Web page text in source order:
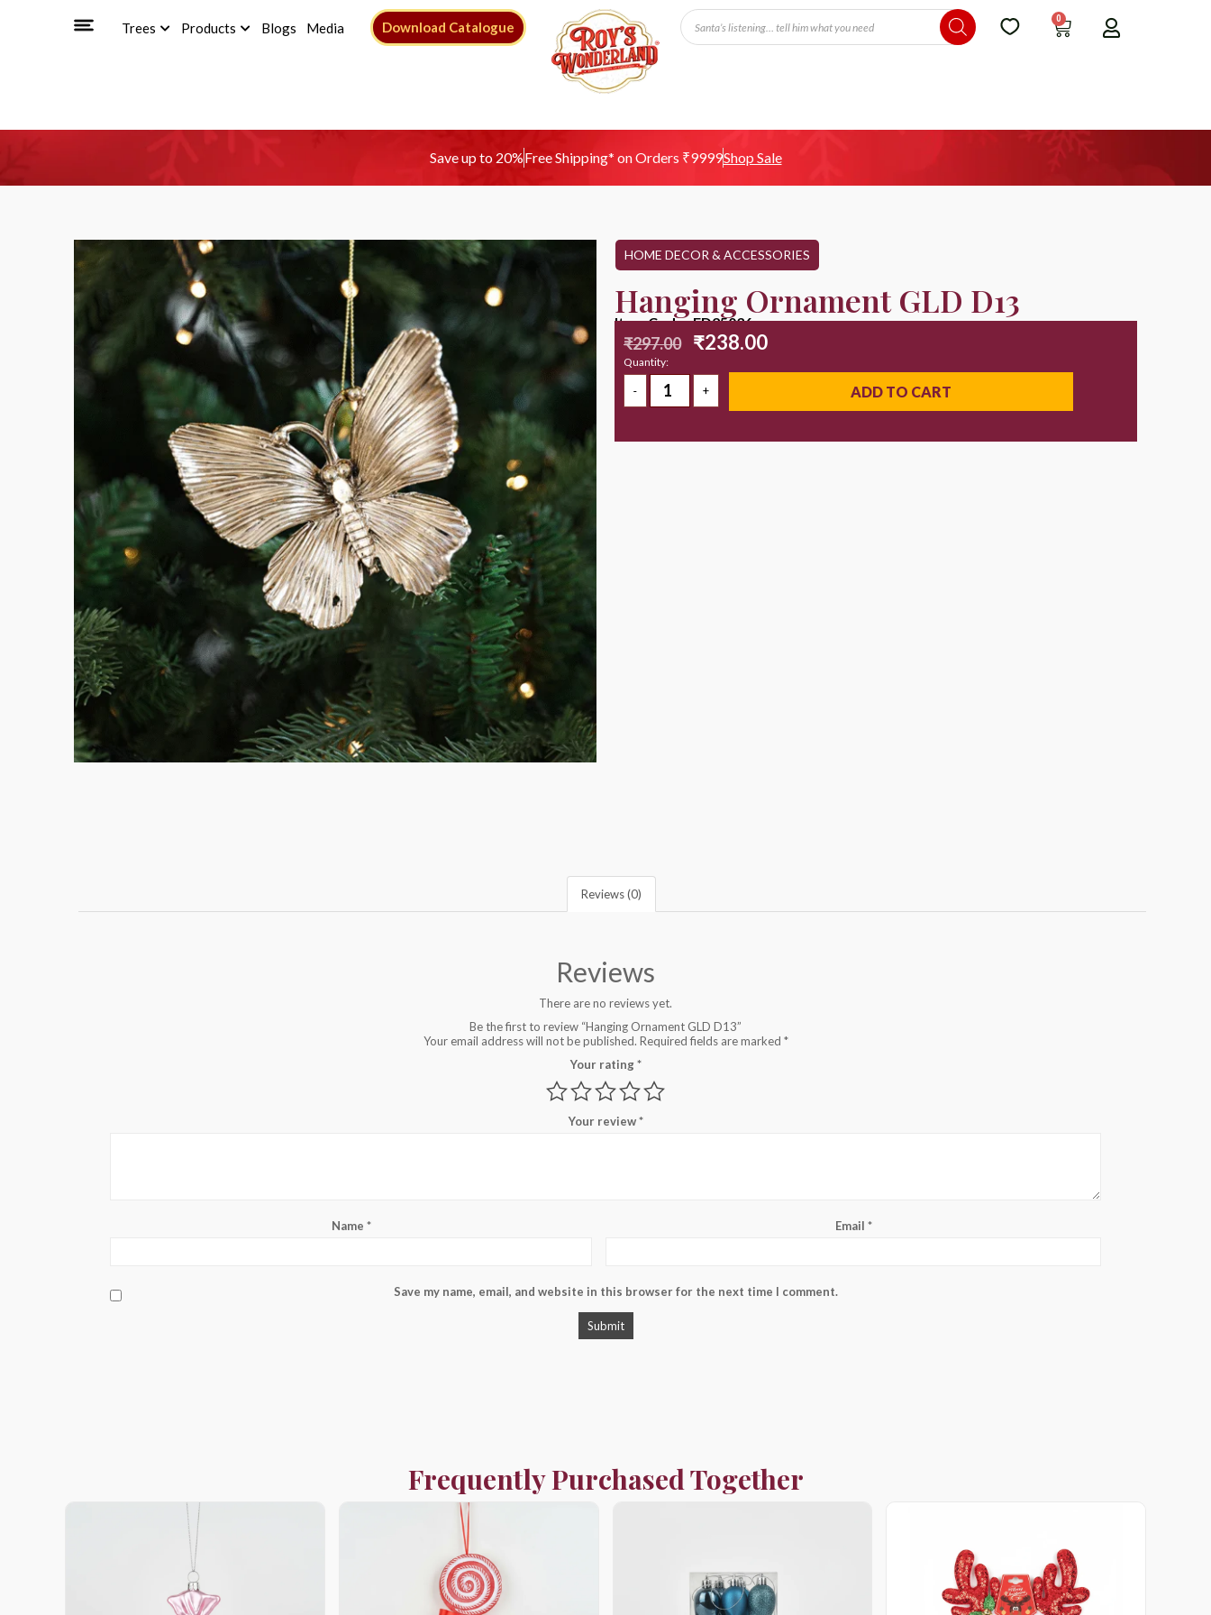
Trees Products Blogs Media Download Catalogue
0
Save up to 20%Free Shipping* on Orders ₹9999Shop Sale
HOME DECOR & ACCESSORIES
Hanging Ornament GLD D13
Item Code : ED25036
₹297.00 ₹238.00
Quantity:
ADD TO CART
Reviews (0)
Reviews
There are no reviews yet.
Be the first to review “Hanging Ornament GLD D13”
Your email address will not be published. Required fields are marked *
Your rating*
Your review*
Name * Email *
Save my name, email, and website in this browser for the next time I comment.
Frequently Purchased Together